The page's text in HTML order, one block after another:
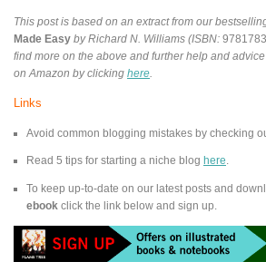
This post is based on an extract from our
Made Easy by Richard N. Williams (ISBN:
find more on the above and further help and
on Amazon by clicking here
Links
Avoid common blogging mistakes by checking
Read 5 tips for starting a niche blog here
To keep up-to-date on our latest posts and
ebook click the link below and sign up.